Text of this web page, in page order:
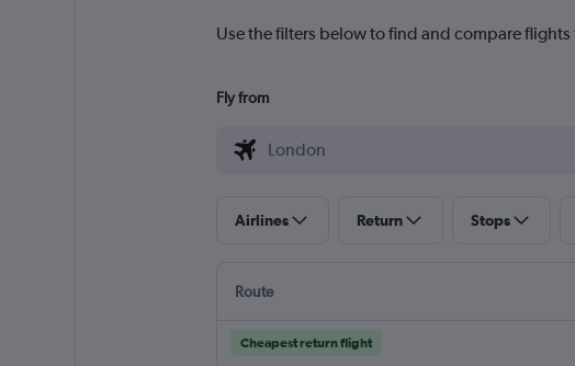
Use the filters below to find and compare
Fly from
Airlines Return Stops
Route
Cheapest return flight